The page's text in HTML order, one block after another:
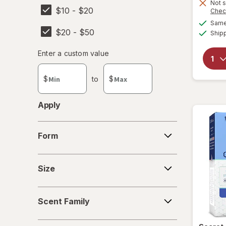
SheaMoisture
Summer's Eve
$10 - $20
$20 - $50
Enter
a
custom
value
Enter a custom value
$ to $
Apply
Form
Size
Family
Scent Family
Not